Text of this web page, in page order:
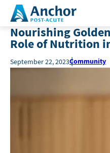
Nourishing
Role of Nutrition
September 22, 2023Community